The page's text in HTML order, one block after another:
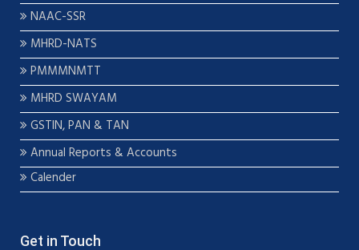
NAAC-SSR
MHRD-NATS
PMMMNMTT
MHRD SWAYAM
GSTIN, PAN & TAN
Annual Reports & Accounts
Calender
Get in Touch